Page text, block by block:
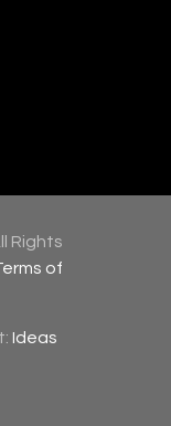
Rights
of
Ideas